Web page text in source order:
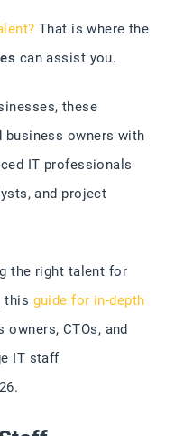
That is where the
can assist you.
these
owners with
IT professionals
and project
the right talent for
this guide for in-depth
owners, CTOs, and
IT staff